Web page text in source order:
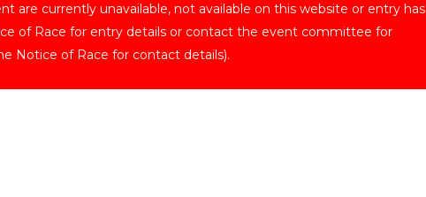
are currently unavailable, not available on this website or entry has
of Race for entry details or contact the event committee for
Notice of Race for contact details).